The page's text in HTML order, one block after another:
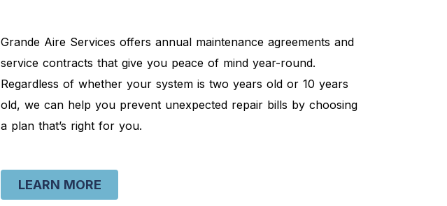
Grande Aire Services offers annual maintenance agreements and
service contracts that give you peace of mind year-round.
Regardless of whether your system is two years old or 10 years
old, we can help you prevent unexpected repair bills by choosing
a plan that’s right for you.
LEARN MORE